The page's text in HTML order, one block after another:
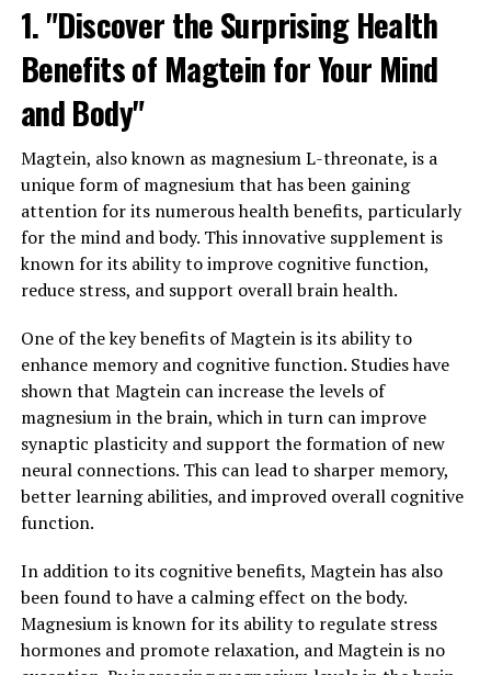
1. "Discover the Surprising Health
Benefits of Magtein for Your Mind
and Body"
Magtein, also known as magnesium L-threonate, is a
unique form of magnesium that has been gaining
attention for its numerous health benefits, particularly
for the mind and body. This innovative supplement is
known for its ability to improve cognitive function,
reduce stress, and support overall brain health.
One of the key benefits of Magtein is its ability to
enhance memory and cognitive function. Studies have
shown that Magtein can increase the levels of
magnesium in the brain, which in turn can improve
synaptic plasticity and support the formation of new
neural connections. This can lead to sharper memory,
better learning abilities, and improved overall cognitive
function.
In addition to its cognitive benefits, Magtein has also
been found to have a calming effect on the body.
Magnesium is known for its ability to regulate stress
hormones and promote relaxation, and Magtein is no